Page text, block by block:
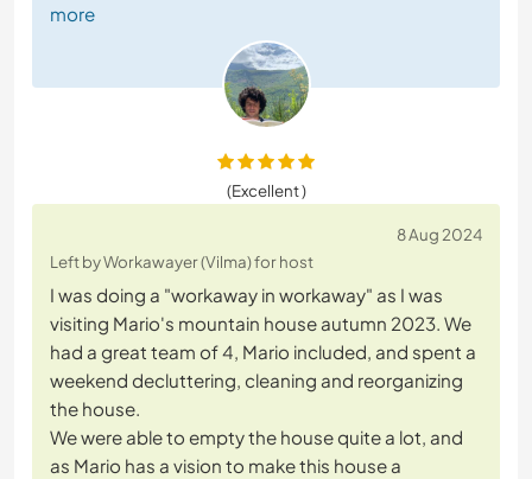
more
(Excellent )
8 Aug 2024
Left by Workawayer (Vilma) for host
I was doing a "workaway in workaway" as I was
visiting Mario's mountain house autumn 2023. We
had a great team of 4, Mario included, and spent a
weekend decluttering, cleaning and reorganizing
the house.
We were able to empty the house quite a lot, and
as Mario has a vision to make this house a